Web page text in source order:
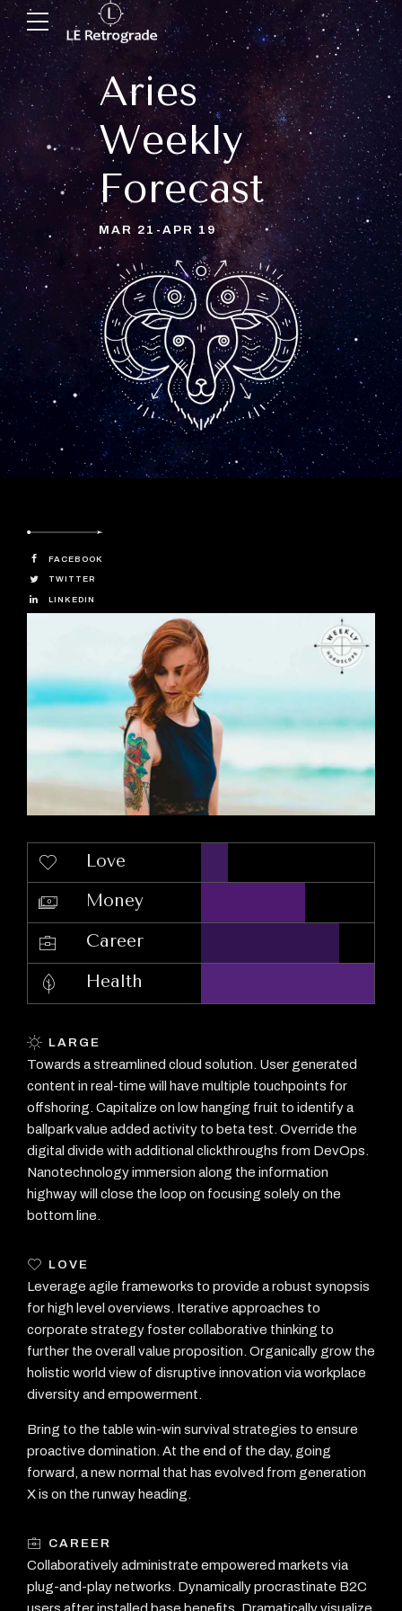
Aries
Weekly
Forecast
MAR 21-APR 19
FACEBOOK
TWITTER
LINKEDIN
Love
Money
Career
Health
LARGE
Towards a streamlined cloud solution. User generated
content in real-time will have multiple touchpoints for
offshoring. Capitalize on low hanging fruit to identify a
ballpark value added activity to beta test. Override the
digital divide with additional clickthroughs from DevOps.
Nanotechnology immersion along the information
highway will close the loop on focusing solely on the
bottom line.
LOVE
Leverage agile frameworks to provide a robust synopsis
for high level overviews. Iterative approaches to
corporate strategy foster collaborative thinking to
further the overall value proposition. Organically grow the
holistic world view of disruptive innovation via workplace
diversity and empowerment.
Bring to the table win-win survival strategies to ensure
proactive domination. At the end of the day, going
forward, a new normal that has evolved from generation
X is on the runway heading.
CAREER
Collaboratively administrate empowered markets via
plug-and-play networks. Dynamically procrastinate B2C